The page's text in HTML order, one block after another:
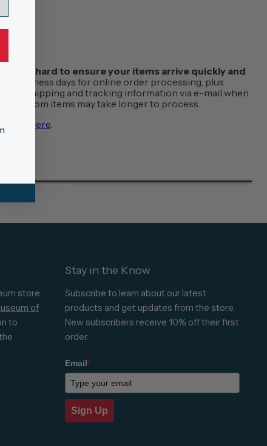
work hard to ensure your items arrive quickly and
1-2 business days for online order processing, plus
shipping and tracking information via e-mail when
Custom items may take longer to process.
here.
store
of
to
Stay in the Know
Subscribe to learn about our latest
products and get updates from the store.
New subscribers receive 10% off their first
order.
Email*
Sign Up